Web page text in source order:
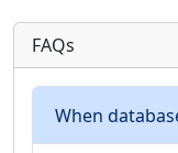
FAQs
When